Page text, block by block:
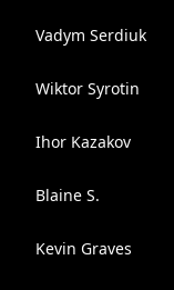
Vadym Serdiuk
Wiktor Syrotin
Ihor Kazakov
Blaine S.
Kevin Graves